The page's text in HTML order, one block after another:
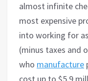
almost infinite
most expensive
into working for
(minus taxes and
who manufacture